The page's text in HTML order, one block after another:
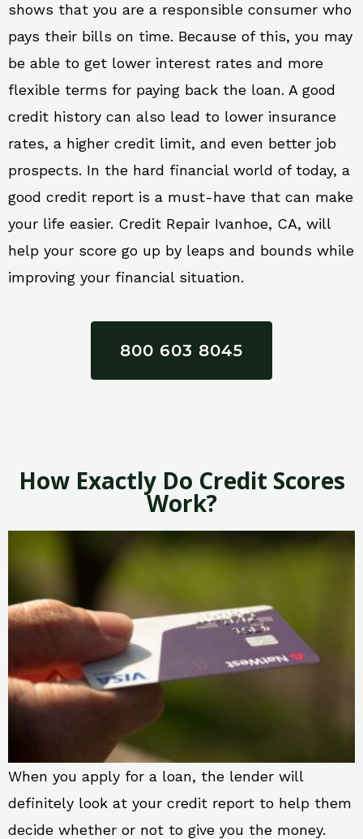
shows that you are a responsible consumer who
pays their bills on time. Because of this, you may
be able to get lower interest rates and more
flexible terms for paying back the loan. A good
credit history can also lead to lower insurance
rates, a higher credit limit, and even better job
prospects. In the hard financial world of today, a
good credit report is a must-have that can make
your life easier. Credit Repair Ivanhoe, CA, will
help your score go up by leaps and bounds while
improving your financial situation.
800 603 8045
How Exactly Do Credit Scores
Work?
When you apply for a loan, the lender will
definitely look at your credit report to help them
decide whether or not to give you the money.